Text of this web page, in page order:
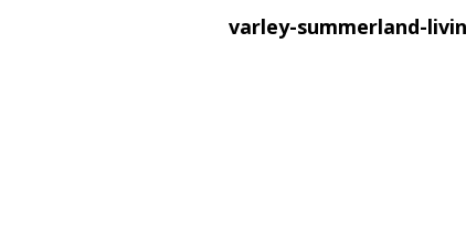
varley-summerland-